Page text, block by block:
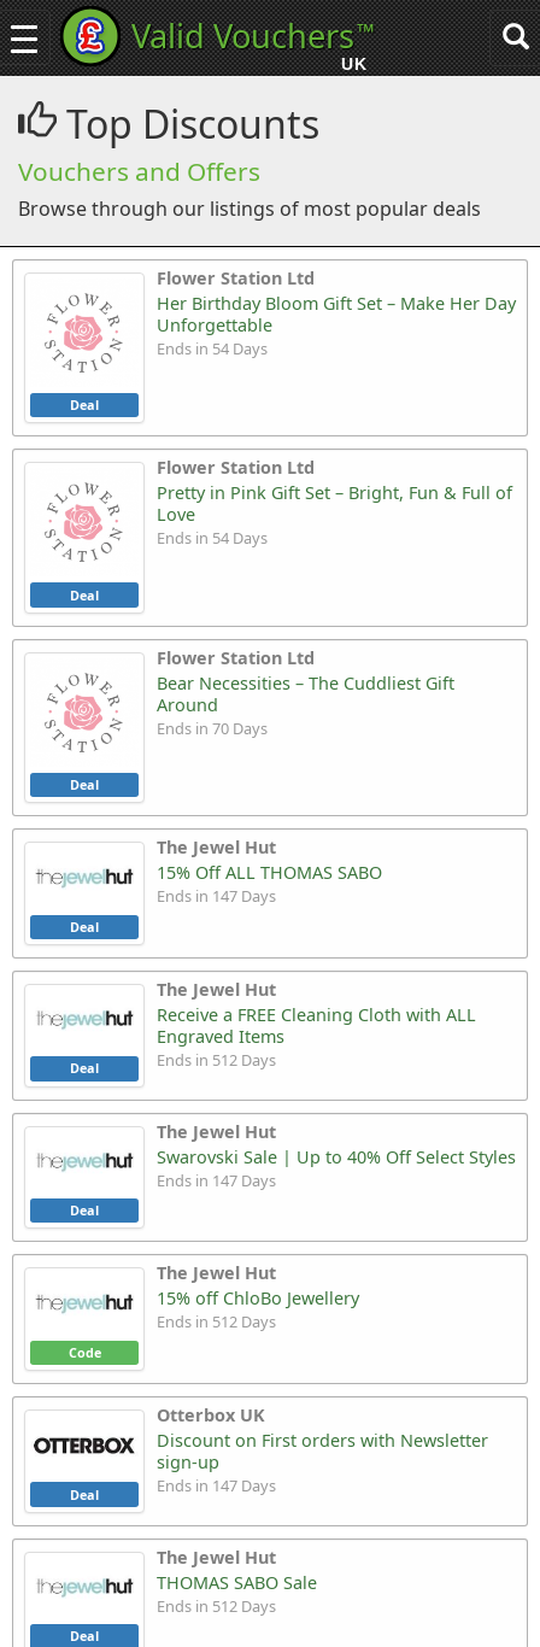
Toggle
navigation
Valid Vouchers™
UK
Top Discounts
Vouchers and Offers
Browse through our listings of most popular deals
Flower Station Ltd
Deal
Her Birthday Bloom Gift Set – Make Her Day
Unforgettable
Ends in 54 Days
Flower Station Ltd
Deal
Pretty in Pink Gift Set – Bright, Fun & Full of
Love
Ends in 54 Days
Flower Station Ltd
Deal
Bear Necessities – The Cuddliest Gift
Around
Ends in 70 Days
The Jewel Hut
Deal
15% Off ALL THOMAS SABO
Ends in 147 Days
The Jewel Hut
Deal
Receive a FREE Cleaning Cloth with ALL
Engraved Items
Ends in 512 Days
The Jewel Hut
Deal
Swarovski Sale | Up to 40% Off Select Styles
Ends in 147 Days
The Jewel Hut
Code
15% off ChloBo Jewellery
Ends in 512 Days
Otterbox UK
Deal
Discount on First orders with Newsletter
sign-up
Ends in 147 Days
The Jewel Hut
Deal
THOMAS SABO Sale
Ends in 512 Days